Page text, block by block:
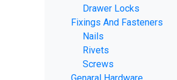
Drawer Locks
Fixings And Fasteners
Nails
Rivets
Screws